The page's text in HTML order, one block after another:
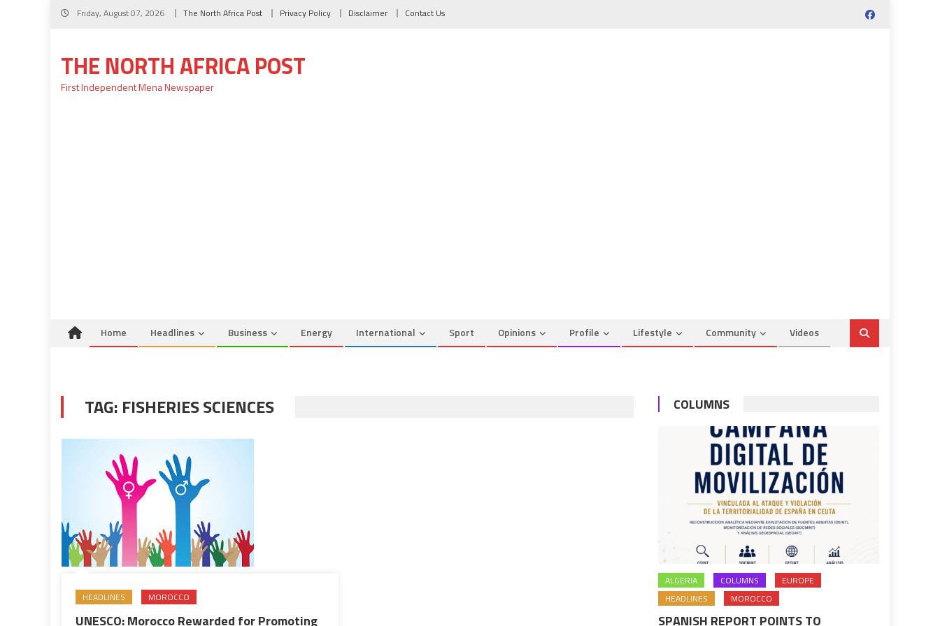
Skip
Friday, August 07, 2026 The North Africa Post Privacy Policy Disclaimer Contact Us
THE NORTH AFRICA POST
First Independent Mena Newspaper
Home Headlines Business Energy International Sport Opinions Profile Lifestyle Community Videos
TAG: FISHERIES SCIENCES
HEADLINES MOROCCO
UNESCO: Morocco Rewarded for Promoting
COLUMNS
ALGERIA COLUMNS
EUROPE
HEADLINES
MOROCCO
SPANISH REPORT POINTS TO